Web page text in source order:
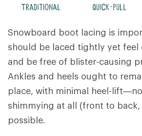
Snowboard boot lacing is
should be laced tightly yet
and be free of blister-causing
Ankles and heels ought to
place, with minimal heel-
shimmying at all (front to back,
possible.